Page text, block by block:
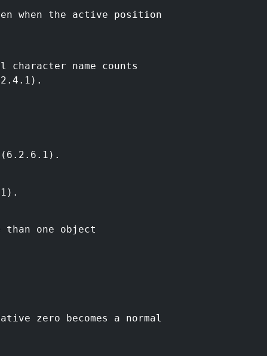
when the active position
character name counts
(6.2.6.1).
than one object
zero becomes a normal